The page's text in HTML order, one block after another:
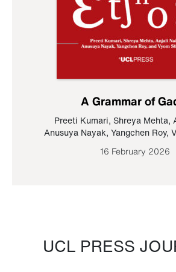
A Grammar of
Preeti Kumari, Shreya Mehta,
Anusuya Nayak, Yangchen Roy,
16 February 2026
UCL PRESS